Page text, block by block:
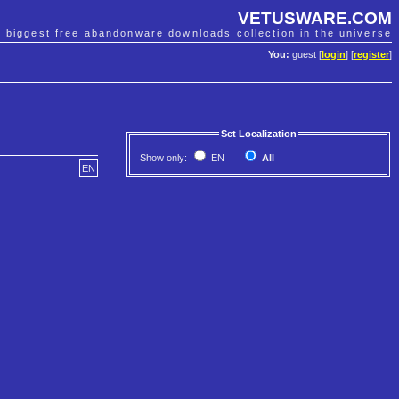
VETUSWARE.COM
biggest free abandonware downloads collection in the universe
You: guest [ login] [register]
Set Localization
Show only: EN
All
EN